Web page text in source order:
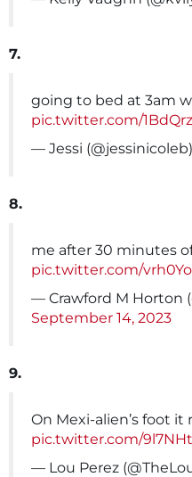
7.
going to bed at 3am
pic.twitter.com/
— Jessi (@jessinicoleb)
8.
me after 30 minutes
pic.twitter.com/
— Crawford M Horton
September 14, 2023
9.
On Mexi-alien’s foot it
pic.twitter.com/
— Lou Perez